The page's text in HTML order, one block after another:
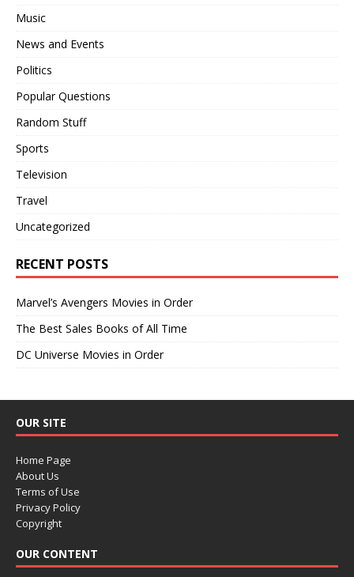
Music
News and Events
Politics
Popular Questions
Random Stuff
Sports
Television
Travel
Uncategorized
RECENT POSTS
Marvel’s Avengers Movies in Order
The Best Sales Books of All Time
DC Universe Movies in Order
OUR SITE
Home Page
About Us
Terms of Use
Privacy Policy
Copyright
OUR CONTENT